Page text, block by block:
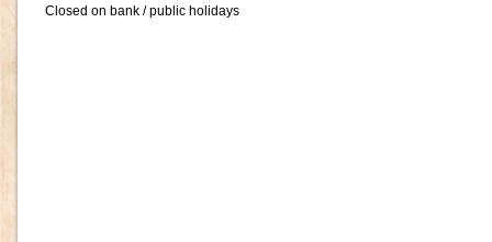
Closed on bank / public holidays